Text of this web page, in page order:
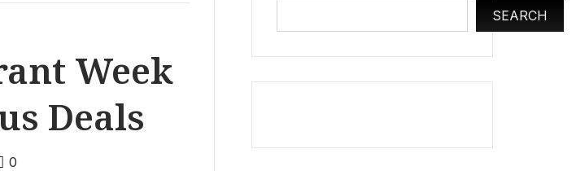
Week
Deals
0
SEARCH